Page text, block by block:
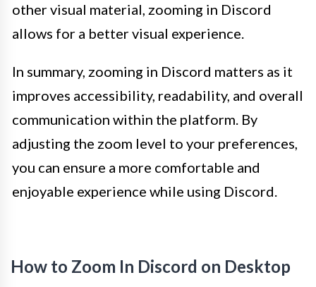
other visual material, zooming in Discord
allows for a better visual experience.
In summary, zooming in Discord matters as it
improves accessibility, readability, and overall
communication within the platform. By
adjusting the zoom level to your preferences,
you can ensure a more comfortable and
enjoyable experience while using Discord.
How to Zoom In Discord on Desktop